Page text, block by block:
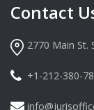
Contact
2770 Main St.
+1-212-380-